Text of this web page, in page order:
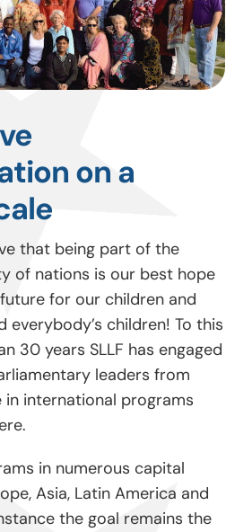
on a
that being part of the
of nations is our best hope
for our children and
everybody’s children! To this
30 years SLLF has engaged
leaders from
in international programs
in numerous capital
Asia, Latin America and
the goal remains the